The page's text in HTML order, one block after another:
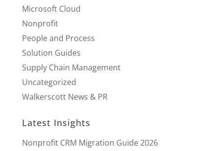
Microsoft Cloud
Nonprofit
People and Process
Solution Guides
Supply Chain Management
Uncategorized
Walkerscott News & PR
Latest Insights
Nonprofit CRM Migration Guide 2026